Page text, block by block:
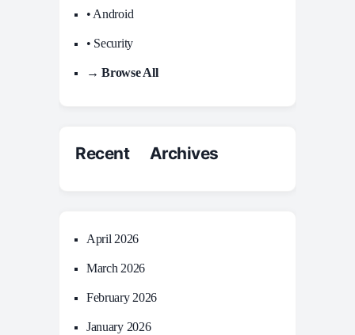
• Android
• Security
→ Browse All
Recent Archives
April 2026
March 2026
February 2026
January 2026